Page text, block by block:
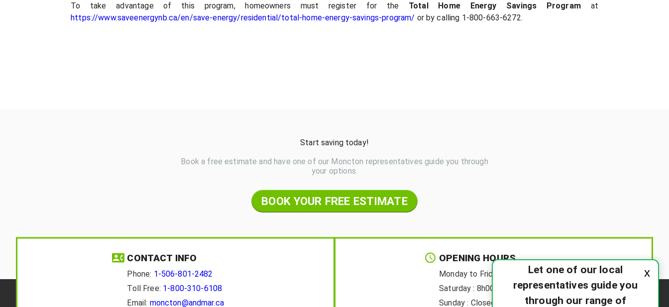
x
Let one of our local
representatives guide you
through our range of
To take advantage of this program, homeowners must register for the Total Home Energy Savings Program at
https://www.saveenergynb.ca/en/save-energy/residential/total-home-energy-savings-program/ or by calling 1-800-663-6272.
Start saving today!
Book a free estimate and have one of our Moncton representatives guide you through
your options.
BOOK YOUR FREE ESTIMATE
CONTACT INFO
Phone: 1-506-801-2482
Toll Free: 1-800-310-6108
Email: moncton@andmar.ca
OPENING HOURS
Monday to Friday:
8h00-18h00
Saturday : 8h00-12h00
Sunday : Closed